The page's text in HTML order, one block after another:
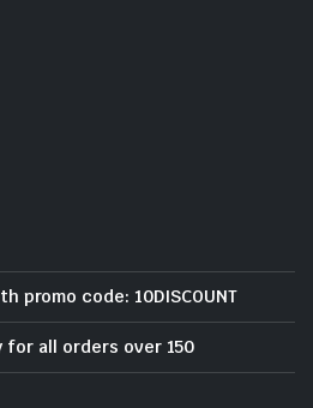
promo code: 10DISCOUNT
for all orders over 150